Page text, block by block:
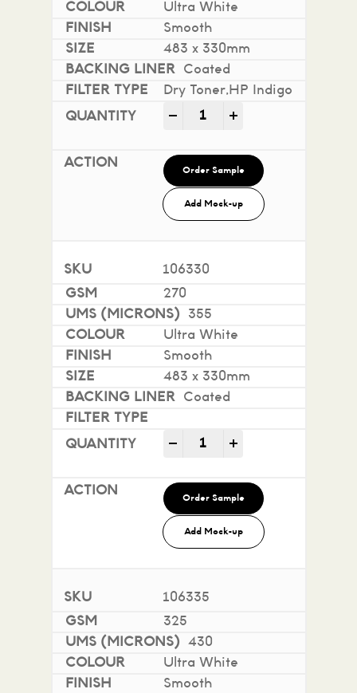
Ultra White
Smooth
483 x 330mm
Coated
Dry Toner,HP Indigo
- Mohawk Superfine
Order Sample
Add Mock-up
106330
270
355
Ultra White
Smooth
483 x 330mm
Coated
- Mohawk Superfine
Order Sample
Add Mock-up
106335
325
430
Ultra White
Smooth